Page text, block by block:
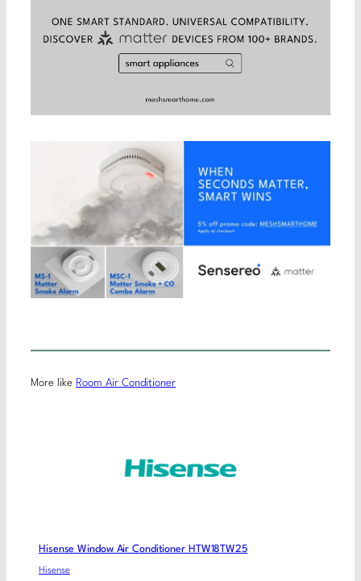
More like Room Air Conditioner
Hisense Window Air Conditioner HTW18TW25
Hisense